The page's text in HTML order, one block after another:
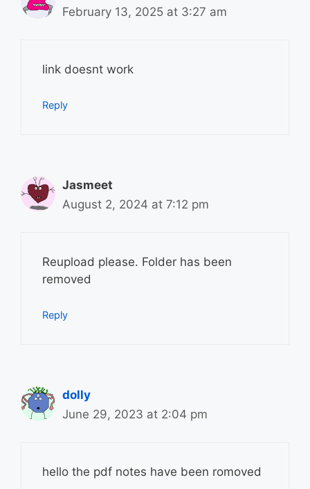
February 13, 2025 at 3:27 am
link doesnt work
Reply
Jasmeet
August 2, 2024 at 7:12 pm
Reupload please. Folder has been
removed
Reply
dolly
June 29, 2023 at 2:04 pm
hello the pdf notes have been romoved